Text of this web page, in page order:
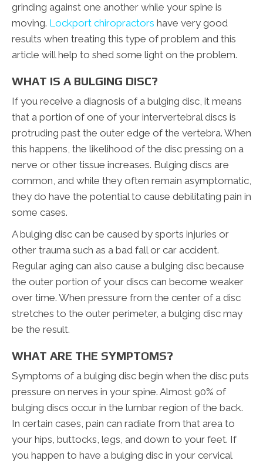
grinding against one another while your spine is
moving. Lockport chiropractors have very good
results when treating this type of problem and this
article will help to shed some light on the problem.
WHAT IS A BULGING DISC?
If you receive a diagnosis of a bulging disc, it means
that a portion of one of your intervertebral discs is
protruding past the outer edge of the vertebra. When
this happens, the likelihood of the disc pressing on a
nerve or other tissue increases. Bulging discs are
common, and while they often remain asymptomatic,
they do have the potential to cause debilitating pain in
some cases.
A bulging disc can be caused by sports injuries or
other trauma such as a bad fall or car accident.
Regular aging can also cause a bulging disc because
the outer portion of your discs can become weaker
over time. When pressure from the center of a disc
stretches to the outer perimeter, a bulging disc may
be the result.
WHAT ARE THE SYMPTOMS?
Symptoms of a bulging disc begin when the disc puts
pressure on nerves in your spine. Almost 90% of
bulging discs occur in the lumbar region of the back.
In certain cases, pain can radiate from that area to
your hips, buttocks, legs, and down to your feet. If
you happen to have a bulging disc in your cervical